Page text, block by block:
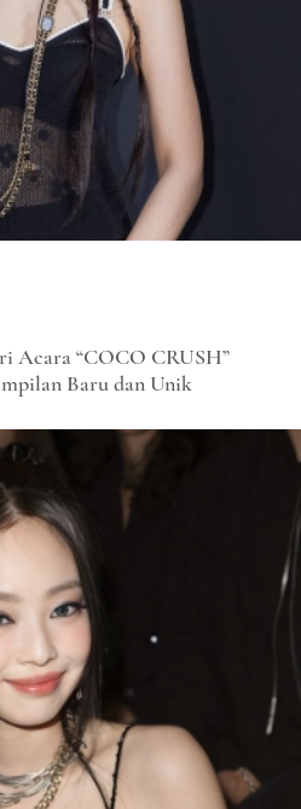
Acara “COCO CRUSH”
Baru dan Unik